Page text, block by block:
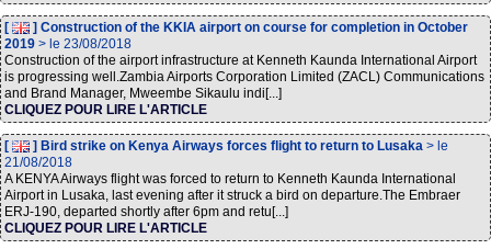
[
] Construction of the KKIA airport on course for completion in October
2019 > le 23/08/2018
Construction of the airport infrastructure at Kenneth Kaunda International Airport
is progressing well.Zambia Airports Corporation Limited (ZACL) Communications
and Brand Manager, Mweembe Sikaulu indi[...]
CLIQUEZ POUR LIRE L'ARTICLE
[ ] Bird strike on Kenya Airways forces flight to return to Lusaka > le
21/08/2018
A KENYA Airways flight was forced to return to Kenneth Kaunda International
Airport in Lusaka, last evening after it struck a bird on departure.The Embraer
ERJ-190, departed shortly after 6pm and retu[...]
CLIQUEZ POUR LIRE L'ARTICLE